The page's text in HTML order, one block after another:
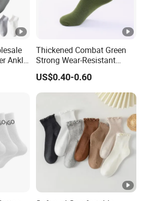
Ankle
in
Thickened Combat Green
Strong Wear-Resistant
Men's Socks Wholesale
US$0.40-0.60